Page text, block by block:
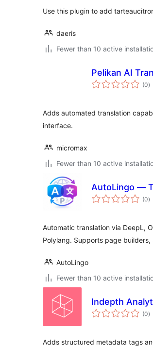
Use this plugin to add
daeris
Fewer than 10 active
Pelikan AI
(0)
Adds automated translation
interface.
micromax
Fewer than 10 active
AutoLingo —
(0)
Automatic translation via DeepL,
Polylang. Supports page builders,
AutoLingo
Fewer than 10 active
Indepth
(0)
Adds structured metadata tags